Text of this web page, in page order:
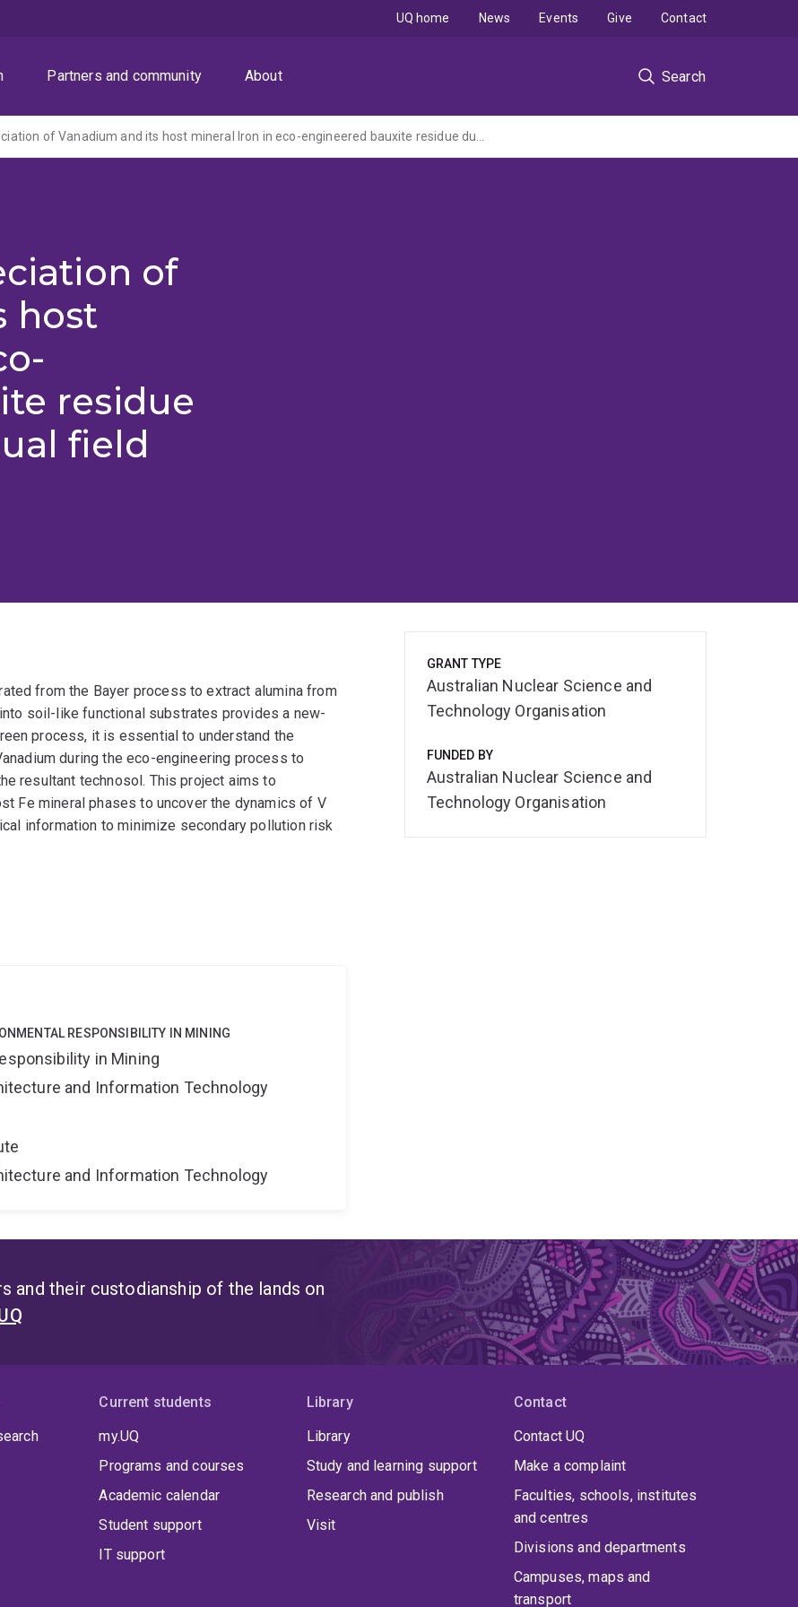
Partners and community About Search
UQ home News Events Give Contact
Unveiling the speciation of Vanadium and its host mineral Iron in eco-engineered bauxite residue during multi-annual field trial
of
host
residue
field
from the Bayer process to extract alumina from
soil-like functional substrates provides a new-
process, it is essential to understand the
during the eco-engineering process to
resultant technosol. This project aims to
Fe mineral phases to uncover the dynamics of V
information to minimize secondary pollution risk
RESPONSIBILITY IN MINING
in Mining
and Information Technology
and Information Technology
GRANT TYPE
Australian Nuclear Science and
Technology Organisation
FUNDED BY
Australian Nuclear Science and
Technology Organisation
and their custodianship of the lands on
Current students
my.UQ
Programs and courses
Academic calendar
Student support
IT support
Library
Library
Study and learning support
Research and publish
Visit
Contact
Contact UQ
Make a complaint
Faculties, schools, institutes
and centres
Divisions and departments
Campuses, maps and
transport